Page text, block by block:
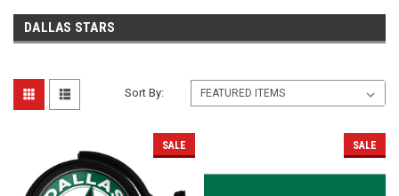
DALLAS STARS
Sort By:
SALE SALE